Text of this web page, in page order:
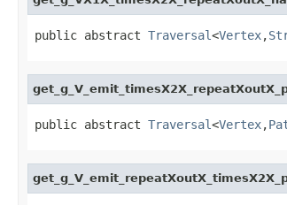
public abstract Traversal<Vertex,
public abstract Traversal<Vertex,